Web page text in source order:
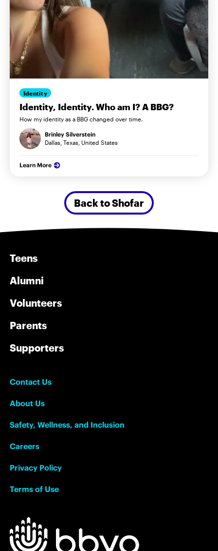
Identity
Identity, Identity. Who am I? A BBG?
How my identity as a BBG changed over time.
Brinley Silverstein
Dallas, Texas, United States
Learn More
Back to Shofar
Teens
Alumni
Volunteers
Parents
Supporters
Contact Us
About Us
Safety, Wellness, and Inclusion
Careers
Privacy Policy
Terms of Use